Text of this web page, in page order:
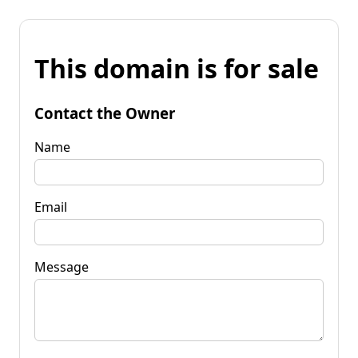
This domain is for sale
Contact the Owner
Name
Email
Message